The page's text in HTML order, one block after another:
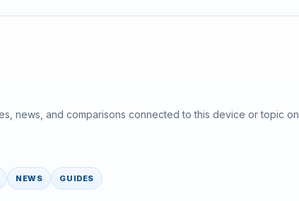
news, and comparisons connected to this device or topic on
NEWS GUIDES